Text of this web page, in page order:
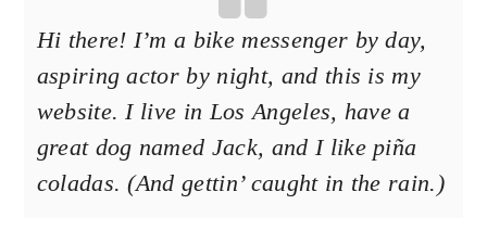
Hi there! I’m a bike messenger by day,
aspiring actor by night, and this is my
website. I live in Los Angeles, have a
great dog named Jack, and I like piña
coladas. (And gettin’ caught in the rain.)